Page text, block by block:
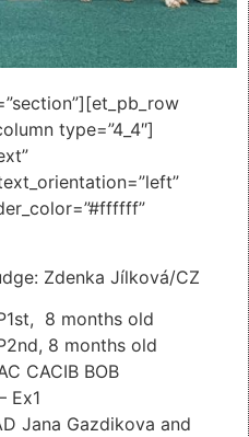
type=”4_4″]
Zdenka Jílková/CZ
8 months old
8 months old
CACIB BOB
Ex1
Jana Gazdikova and